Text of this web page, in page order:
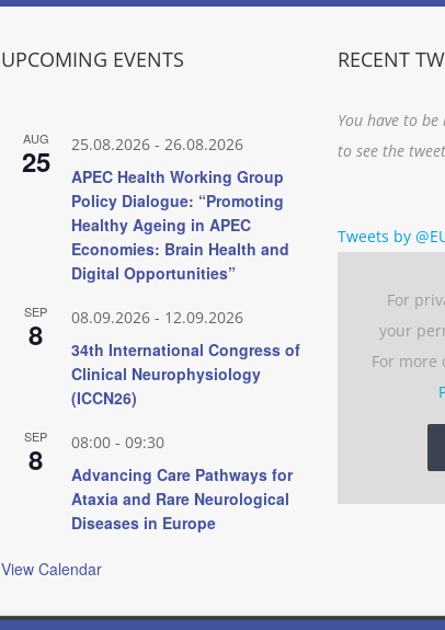
UPCOMING EVENTS
AUG
25 25.08.2026- 26.08.2026
APEC Health Working Group
Policy Dialogue: “Promoting
Healthy Ageing in APEC
Economies: Brain Health and
Digital Opportunities”
SEP
8 08.09.2026- 12.09.2026
34th International Congress of
Clinical Neurophysiology
(ICCN26)
SEP
8 08:00- 09:30
Advancing Care Pathways for
Ataxia and Rare Neurological
Diseases in Europe
View Calendar
RECENT
You have to
to see the
Tweets by
For
your
For more